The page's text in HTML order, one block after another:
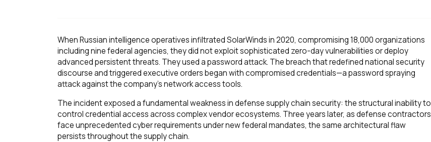
When Russian intelligence operatives infiltrated SolarWinds in 2020, compromising 18,000 organizations
including nine federal agencies, they did not exploit sophisticated zero-day vulnerabilities or deploy
advanced persistent threats. They used a password attack. The breach that redefined national security
discourse and triggered executive orders began with compromised credentials—a password spraying
attack against the company's network access tools.
The incident exposed a fundamental weakness in defense supply chain security: the structural inability to
control credential access across complex vendor ecosystems. Three years later, as defense contractors
face unprecedented cyber requirements under new federal mandates, the same architectural flaw
persists throughout the supply chain.